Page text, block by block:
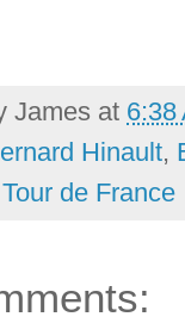
James at 6:38
Hinault,
Tour de France